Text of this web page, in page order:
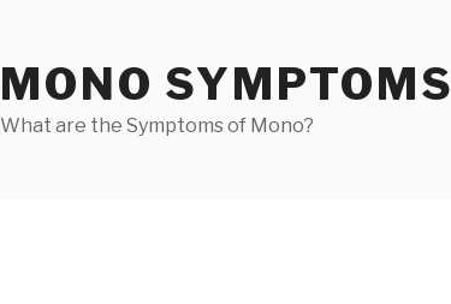
MONO SYMPTOMS
What are the Symptoms of Mono?